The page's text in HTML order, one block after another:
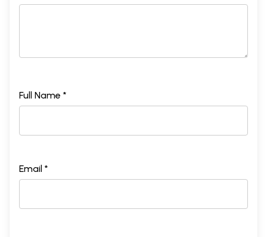
Full Name *
Email *